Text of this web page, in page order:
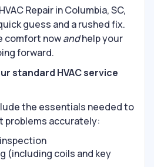
Repair in Columbia, SC,
guess and a rushed fix.
comfort nowandhelp your
forward.
standard HVAC service
the essentials needed to
problems accurately:
(including coils and key